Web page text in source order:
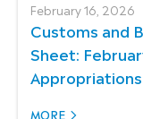
February 16, 2026
Customs and
Sheet:
Appropriations
MORE